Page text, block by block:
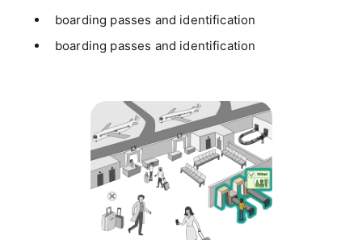
boarding passes and identification
boarding passes and identification